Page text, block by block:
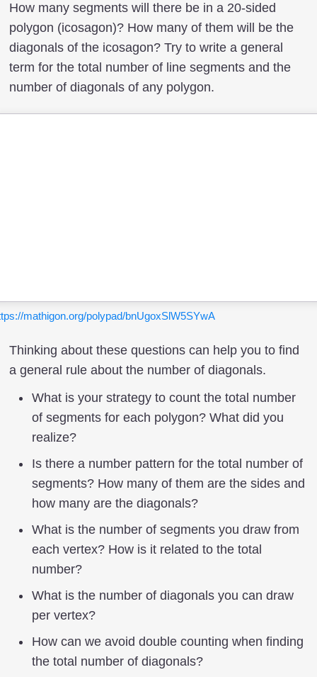
How many segments will there be in a 20-sided
polygon (icosagon)? How many of them will be the
diagonals of the icosagon? Try to write a general
term for the total number of line segments and the
number of diagonals of any polygon.
mathigon.org/polypad/bnUgoxSlW5SYwA
Thinking about these questions can help you to find
a general rule about the number of diagonals.
What is your strategy to count the total number
of segments for each polygon? What did you
realize?
Is there a number pattern for the total number of
segments? How many of them are the sides and
how many are the diagonals?
What is the number of segments you draw from
each vertex? How is it related to the total
number?
What is the number of diagonals you can draw
per vertex?
How can we avoid double counting when finding
the total number of diagonals?